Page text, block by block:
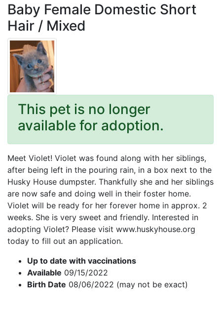
Baby Female Domestic Short
Hair / Mixed
This pet is no longer
available for adoption.
Meet Violet! Violet was found along with her siblings,
after being left in the pouring rain, in a box next to the
Husky House dumpster. Thankfully she and her siblings
are now safe and doing well in their foster home.
Violet will be ready for her forever home in approx. 2
weeks. She is very sweet and friendly. Interested in
adopting Violet? Please visit www.huskyhouse.org
today to fill out an application.
Up to date with vaccinations
Available 09/15/2022
Birth Date 08/06/2022 (may not be exact)